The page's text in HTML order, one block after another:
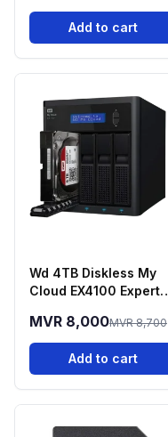
Add to cart
Wd 4TB Diskless My
Cloud EX4100 Expert
MVR 8,000MVR 8,700
Add to cart